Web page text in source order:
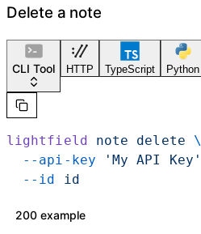
Delete a note
CLI Tool HTTP TypeScript Python
lightfield note delete \
  --api-key
'My API Key'
  --id
id
200 example